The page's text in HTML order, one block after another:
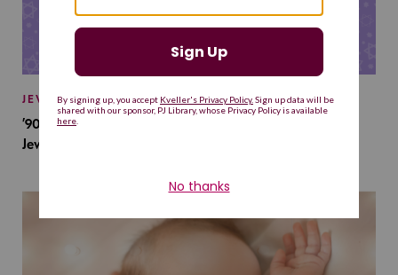
JEWISH BABY NAMES
’90s TV Shows Are Influencing Baby Names. Will This
Jewish Baby Name Get a Revival?